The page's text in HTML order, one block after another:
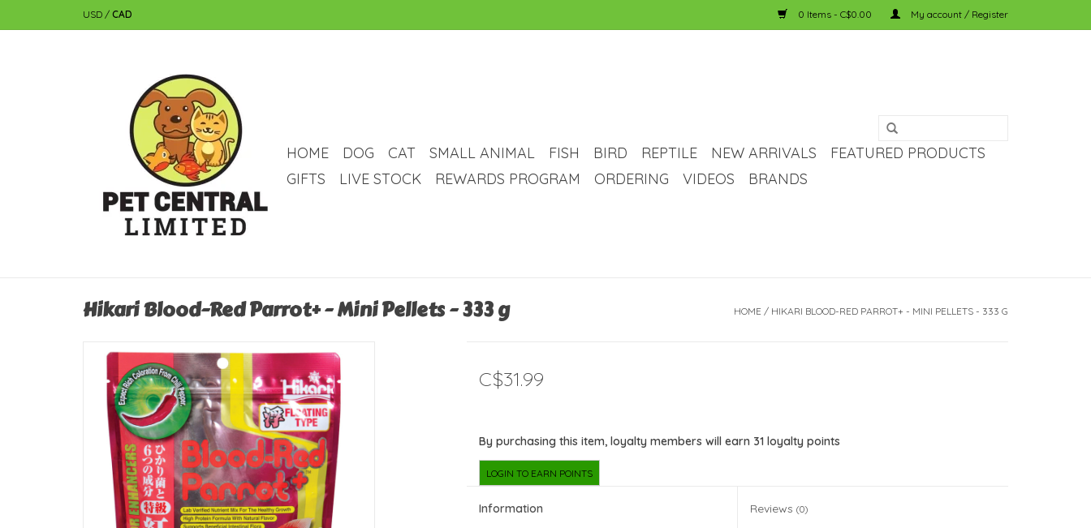
USD / CAD 0 Items - C$0.00 My account / Register
HOME DOG CAT SMALL ANIMAL FISH BIRD REPTILE NEW ARRIVALS
FEATURED PRODUCTS
GIFTS
LIVE STOCK REWARDS PROGRAM ORDERING VIDEOS BRANDS
Hikari Blood-Red Parrot+ - Mini Pellets - 333 g HOME / HIKARI BLOOD-RED PARROT+ - MINI PELLETS - 333 G
C$31.99
By purchasing this item, loyalty members will earn 31 loyalty points
LOGIN TO EARN POINTS
Information Reviews(0)